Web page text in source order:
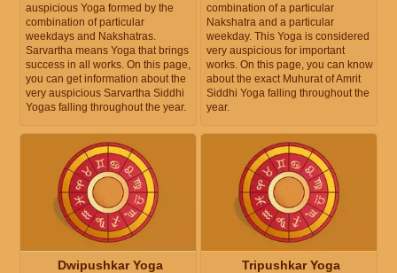
auspicious Yoga formed by the
combination of particular
weekdays and Nakshatras.
Sarvartha means Yoga that brings
success in all works. On this page,
you can get information about the
very auspicious Sarvartha Siddhi
Yogas falling throughout the year.
combination of a particular
Nakshatra and a particular
weekday. This Yoga is considered
very auspicious for important
works. On this page, you can know
about the exact Muhurat of Amrit
Siddhi Yoga falling throughout the
year.
Dwipushkar Yoga Tripushkar Yoga